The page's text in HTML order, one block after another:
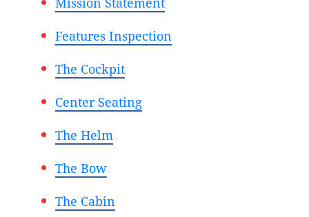
Features Inspection
The Cockpit
Center Seating
The Helm
The Bow
The Cabin